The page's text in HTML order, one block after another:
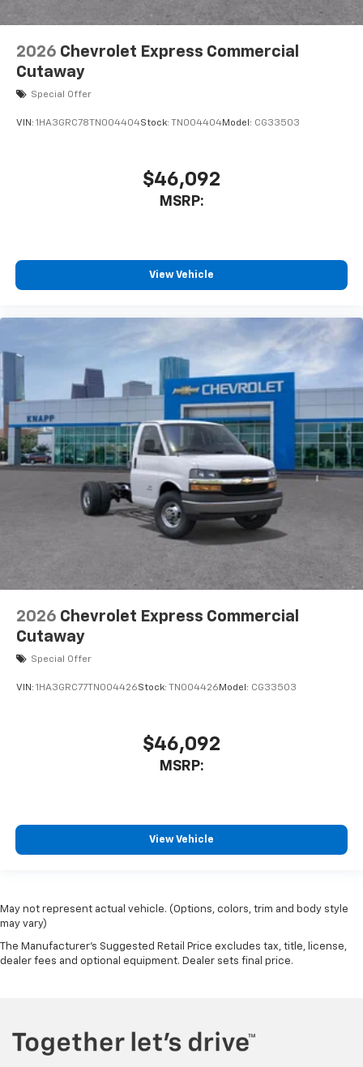
2026 Chevrolet Express Commercial
Cutaway
Special Offer
VIN: 1HA3GRC78TN004404Stock: TN004404Model: CG33503
$46,092
MSRP:
View Vehicle
2026 Chevrolet Express Commercial
Cutaway
Special Offer
VIN: 1HA3GRC77TN004426Stock: TN004426 Model: CG33503
$46,092
MSRP:
View Vehicle
May not represent actual vehicle. (Options, colors, trim and body style
may vary)
The Manufacturer's Suggested Retail Price excludes tax, title, license,
dealer fees and optional equipment. Dealer sets final price.